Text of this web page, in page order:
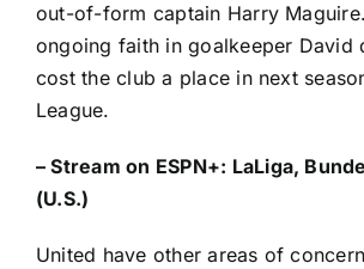
out-of-form captain Harry Maguire
ongoing faith in goalkeeper David
cost the club a place in next
League.
–Stream on ESPN+: LaLiga,
(U.S.)
United have other areas of